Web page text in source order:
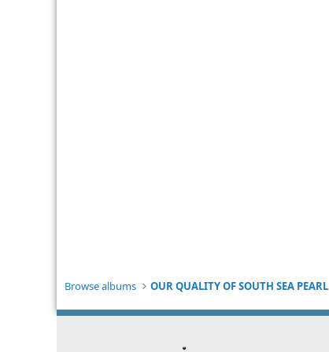
Browse albums OUR QUALITY OF SOUTH SEA PEARL